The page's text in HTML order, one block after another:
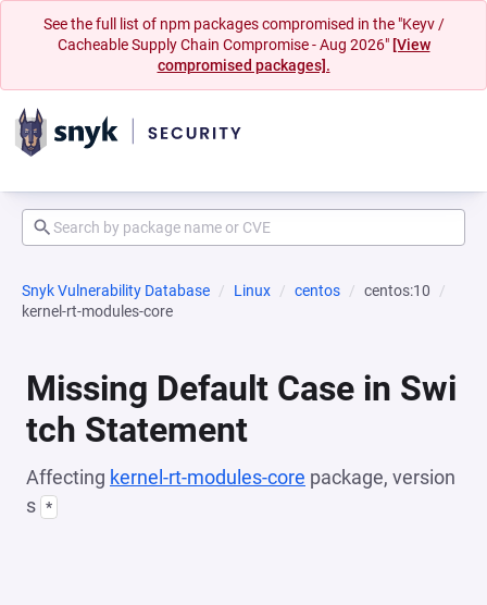
See the full list of npm packages compromised in the "Keyv /
Cacheable Supply Chain Compromise - Aug 2026" [View
compromised packages].
Snyk Vulnerability Database Linux centos
centos:10
kernel-rt-modules-core
Missing Default Case in Swi
tch Statement
Affecting kernel-rt-modules-core package, version
s *